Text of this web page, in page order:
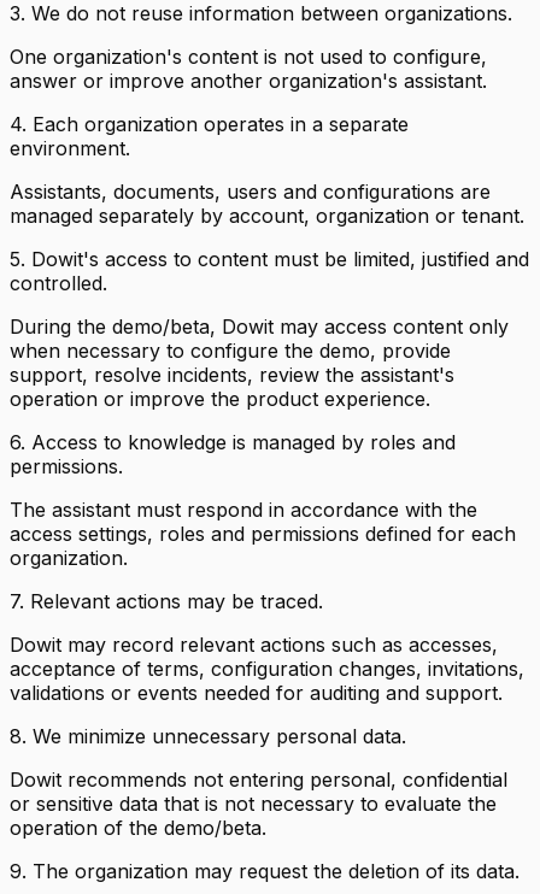
3. We do not reuse information between organizations.
One organization's content is not used to configure,
answer or improve another organization's assistant.
4. Each organization operates in a separate
environment.
Assistants, documents, users and configurations are
managed separately by account, organization or tenant.
5. Dowit's access to content must be limited, justified and
controlled.
During the demo/beta, Dowit may access content only
when necessary to configure the demo, provide
support, resolve incidents, review the assistant's
operation or improve the product experience.
6. Access to knowledge is managed by roles and
permissions.
The assistant must respond in accordance with the
access settings, roles and permissions defined for each
organization.
7. Relevant actions may be traced.
Dowit may record relevant actions such as accesses,
acceptance of terms, configuration changes, invitations,
validations or events needed for auditing and support.
8. We minimize unnecessary personal data.
Dowit recommends not entering personal, confidential
or sensitive data that is not necessary to evaluate the
operation of the demo/beta.
9. The organization may request the deletion of its data.